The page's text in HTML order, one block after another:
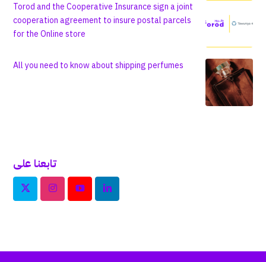
Torod and the Cooperative Insurance sign a joint
cooperation agreement to insure postal parcels
for the Online store
All you need to know about shipping perfumes
تابعنا على